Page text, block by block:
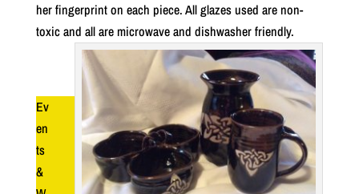
her fingerprint on each piece. All glazes used are non-
toxic and all are microwave and dishwasher friendly.
Ev
en
ts
&